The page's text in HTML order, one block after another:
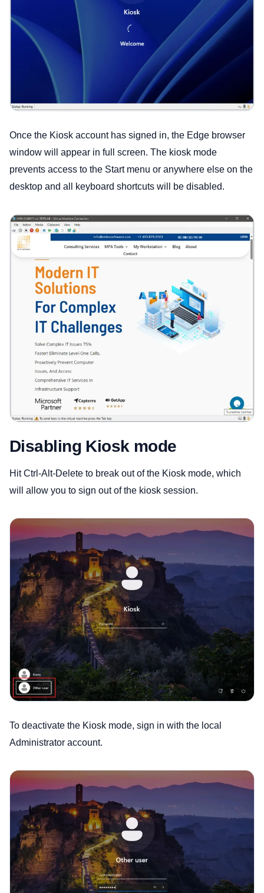
Once the Kiosk account has signed in, the Edge browser
window will appear in full screen. The kiosk mode
prevents access to the Start menu or anywhere else on the
desktop and all keyboard shortcuts will be disabled.
Disabling Kiosk mode
Hit Ctrl-Alt-Delete to break out of the Kiosk mode, which
will allow you to sign out of the kiosk session.
To deactivate the Kiosk mode, sign in with the local
Administrator account.